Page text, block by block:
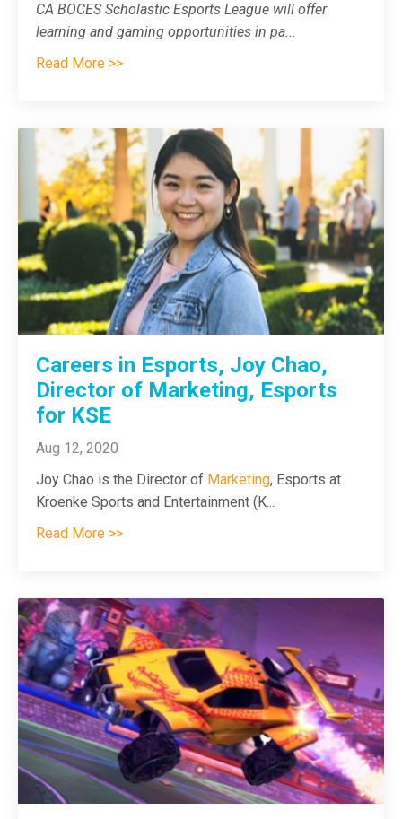
CA BOCES Scholastic Esports League will offer
learning and gaming opportunities in pa...
Read More >>
Careers in Esports, Joy Chao,
Director of Marketing, Esports
for KSE
Aug 12, 2020
Joy Chao is the Director of Marketing, Esports at
Kroenke Sports and Entertainment (K...
Read More >>